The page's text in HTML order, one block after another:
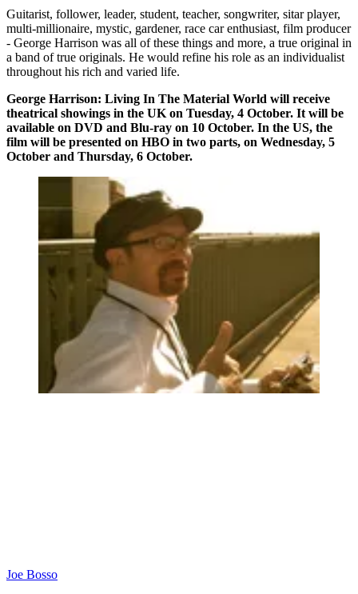
Guitarist, follower, leader, student, teacher, songwriter, sitar player,
multi-millionaire, mystic, gardener, race car enthusiast, film producer
- George Harrison was all of these things and more, a true original in
a band of true originals. He would refine his role as an individualist
throughout his rich and varied life.
George Harrison: Living In The Material World will receive
theatrical showings in the UK on Tuesday, 4 October. It will be
available on DVD and Blu-ray on 10 October. In the US, the
film will be presented on HBO in two parts, on Wednesday, 5
October and Thursday, 6 October.
Joe Bosso